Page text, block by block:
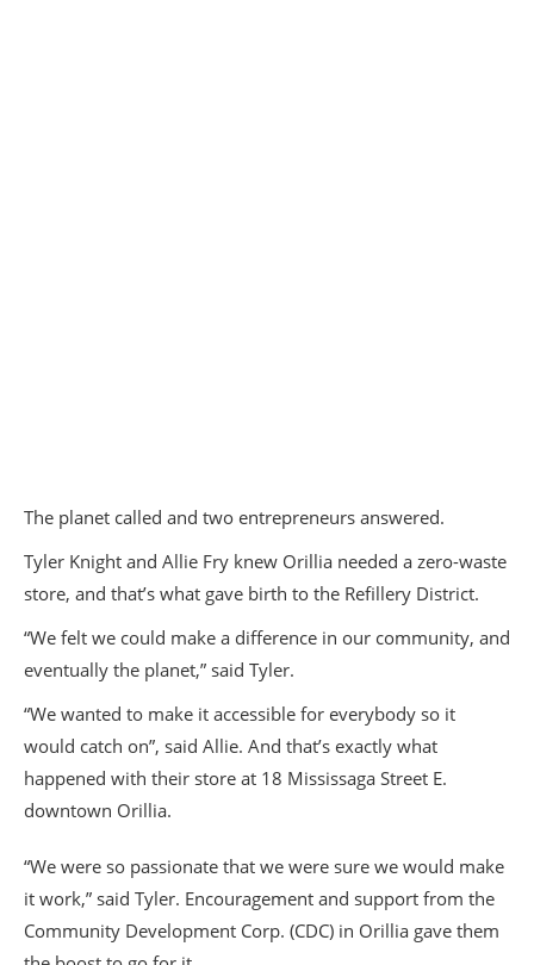
The planet called and two entrepreneurs answered.
Tyler Knight and Allie Fry knew Orillia needed a zero-waste
store, and that’s what gave birth to the Refillery District.
“We felt we could make a difference in our community, and
eventually the planet,” said Tyler.
“We wanted to make it accessible for everybody so it
would catch on”, said Allie. And that’s exactly what
happened with their store at 18 Mississaga Street E.
downtown Orillia.
“We were so passionate that we were sure we would make
it work,” said Tyler. Encouragement and support from the
Community Development Corp. (CDC) in Orillia gave them